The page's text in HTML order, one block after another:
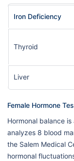
Iron Deficiency
Thyroid
Liver
Female Hormone
Hormonal balance
analyzes 8 blood
the Salem Medical
hormonal